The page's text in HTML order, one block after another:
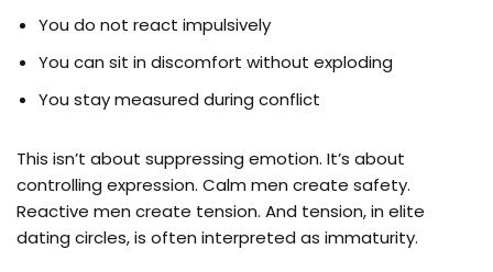
You do not react impulsively
You can sit in discomfort without exploding
You stay measured during conflict
This isn’t about suppressing emotion. It’s about
controlling expression. Calm men create safety.
Reactive men create tension. And tension, in elite
dating circles, is often interpreted as immaturity.